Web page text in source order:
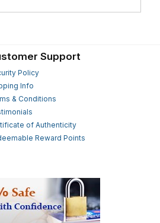
Support
Policy
Info
& Conditions
of Authenticity
Reward Points